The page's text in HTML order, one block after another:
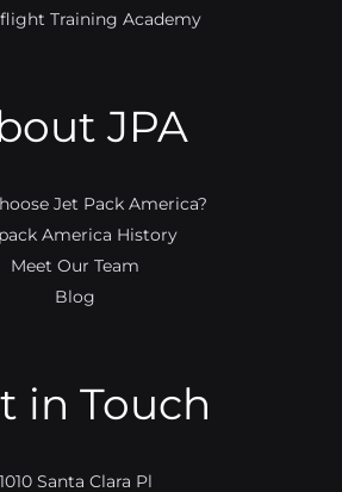
Training Academy
JPA
Jet Pack America?
America History
Meet Our Team
Blog
in Touch
1010 Santa Clara Pl